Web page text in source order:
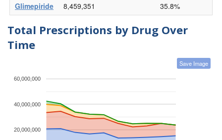
Glimepiride
8,459,351 35.8%
Total Prescriptions by Drug Over
Time
Save Image
20,000,000
40,000,000
60,000,000